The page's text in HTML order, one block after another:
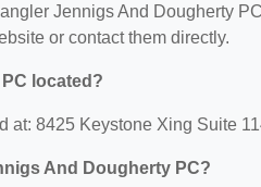
Jennigs And Dougherty
or contact them directly.
located?
at: 8425 Keystone Xing Suite
And Dougherty PC?